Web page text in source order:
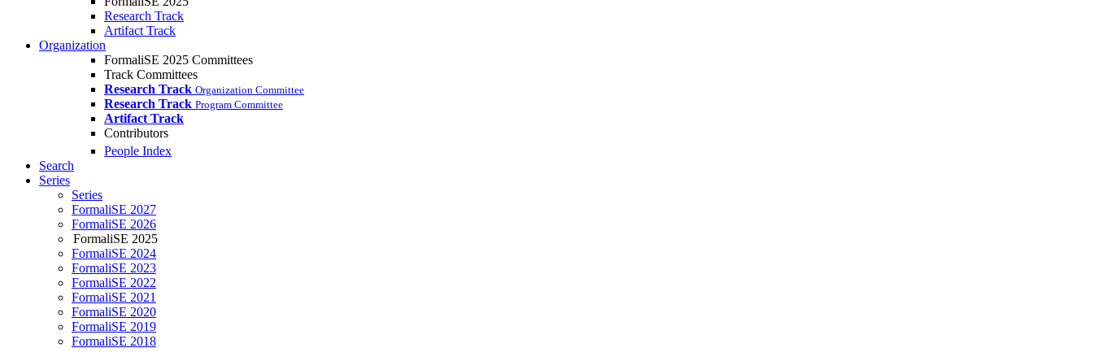
Research Track
Artifact Track
Organization
FormaliSE 2025 Committees
Track Committees
Research Track Organization Committee
Research Track Program Committee
Artifact Track
Contributors
People Index
Search
Series
Series
FormaliSE 2027
FormaliSE 2026
FormaliSE 2025
FormaliSE 2024
FormaliSE 2023
FormaliSE 2022
FormaliSE 2021
FormaliSE 2020
FormaliSE 2019
FormaliSE 2018